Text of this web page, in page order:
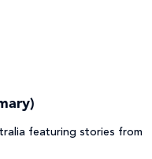
featuring stories from